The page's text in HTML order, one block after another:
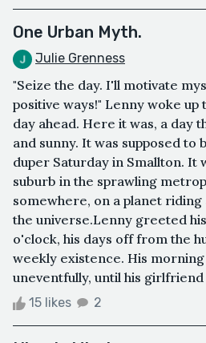
One Urban Myth.
Julie Grenness
"Seize the day. I'll motivate
positive ways!" Lenny woke up
day ahead. Here it was, a day
and sunny. It was supposed to
duper Saturday in Smallton. It
suburb in the sprawling
somewhere, on a planet
the universe.Lenny greeted
o'clock, his days off from the
weekly existence. His morning
uneventfully, until his girlfriend
15 likes 2